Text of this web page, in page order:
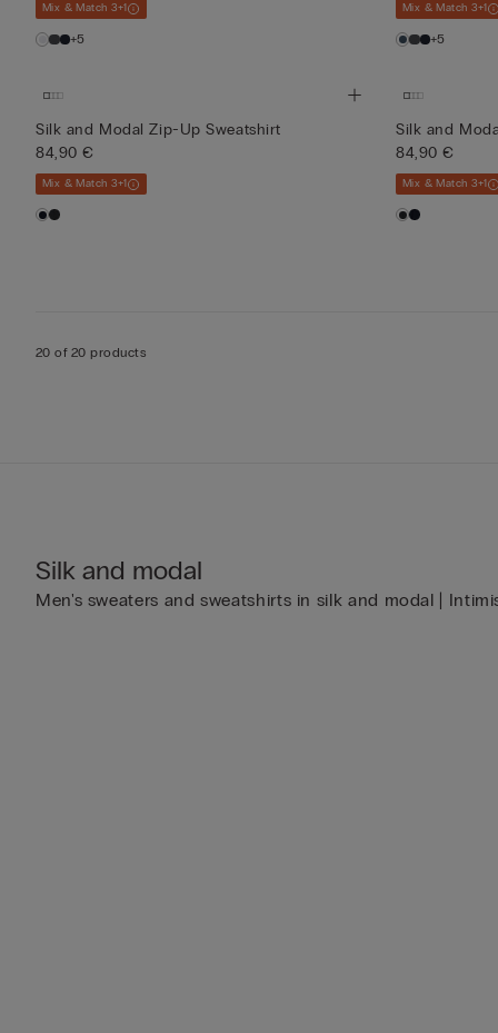
Mix & Match 3+1
+5
Mix & Match 3+1
+5
Silk and Modal Zip-Up Sweatshirt
84,90 €
Mix & Match 3+1
Silk and
84,90 €
Mix & Match 3+1
20 of 20 products
Silk and modal
Men's sweaters and sweatshirts in silk and modal |